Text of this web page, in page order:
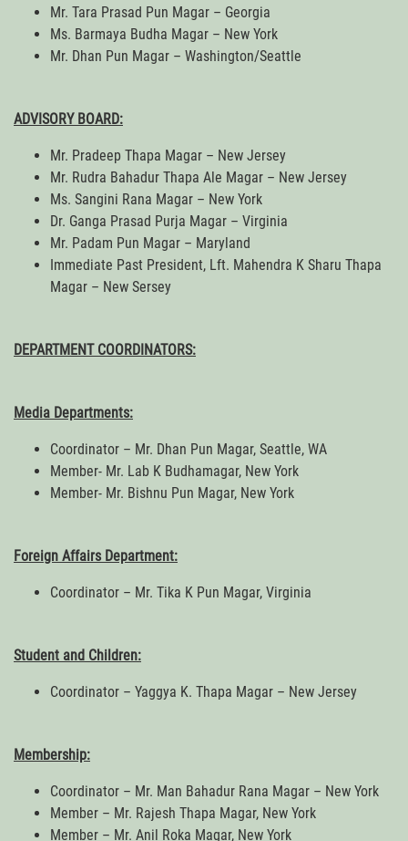
Mr. Tara Prasad Pun Magar – Georgia
Ms. Barmaya Budha Magar – New York
Mr. Dhan Pun Magar – Washington/Seattle
ADVISORY BOARD:
Mr. Pradeep Thapa Magar – New Jersey
Mr. Rudra Bahadur Thapa Ale Magar – New Jersey
Ms. Sangini Rana Magar – New York
Dr. Ganga Prasad Purja Magar – Virginia
Mr. Padam Pun Magar – Maryland
Immediate Past President, Lft. Mahendra K Sharu Thapa
Magar – New Sersey
DEPARTMENT COORDINATORS:
Media Departments:
Coordinator – Mr. Dhan Pun Magar, Seattle, WA
Member- Mr. Lab K Budhamagar, New York
Member- Mr. Bishnu Pun Magar, New York
Foreign Affairs Department:
Coordinator – Mr. Tika K Pun Magar, Virginia
Student and Children:
Coordinator – Yaggya K. Thapa Magar – New Jersey
Membership:
Coordinator – Mr. Man Bahadur Rana Magar – New York
Member – Mr. Rajesh Thapa Magar, New York
Member – Mr. Anil Roka Magar, New York